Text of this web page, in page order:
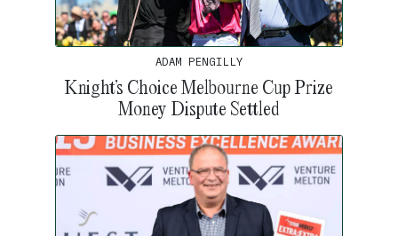
ADAM PENGILLY
Knight’s Choice Melbourne Cup Prize
Money Dispute Settled